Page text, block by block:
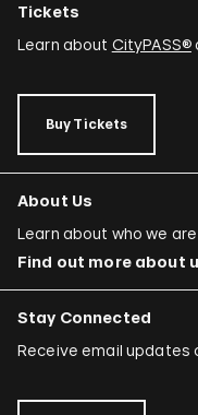
Tickets
Learn about CityPASS®
Buy Tickets
About Us
Learn about who we
Find out more about
Stay Connected
Receive email updates